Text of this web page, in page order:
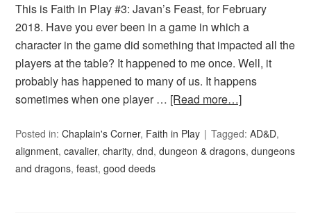
This is Faith in Play #3: Javan’s Feast, for February
2018. Have you ever been in a game in which a
character in the game did something that impacted all the
players at the table? It happened to me once. Well, it
probably has happened to many of us. It happens
sometimes when one player … [Read more…]
Posted in:Chaplain's Corner, Faith in Play Tagged:AD&D,
alignment,cavalier,charity,dnd,dungeon & dragons,dungeons
and dragons,feast,good deeds